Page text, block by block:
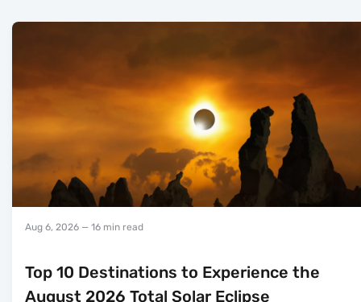
Aug 6, 2026 — 16 min read
Top 10 Destinations to Experience the
August 2026 Total Solar Eclipse